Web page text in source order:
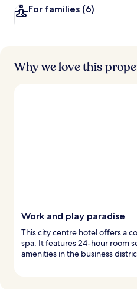
s
For families (6)
Why we love this
Work and play paradise
This city centre hotel offers a
spa. It features 24-hour room
amenities in the business